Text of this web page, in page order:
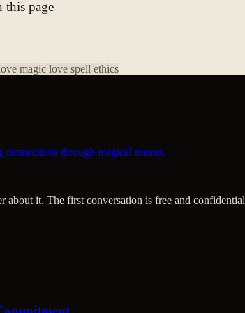
this page
magic love spell ethics
through magical means.
it. The first conversation is free and